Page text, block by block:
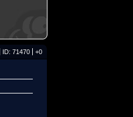
ID: 71470 +0